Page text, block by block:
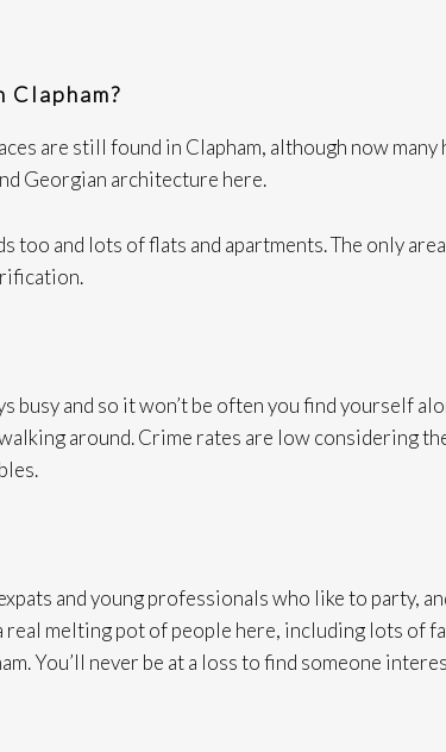
Clapham?
are still found in Clapham, although now many
Georgian architecture here.
and lots of flats and apartments. The only
and so it won’t be often you find yourself
around. Crime rates are low considering
and young professionals who like to party,
real melting pot of people here, including lots of
You’ll never be at a loss to find someone